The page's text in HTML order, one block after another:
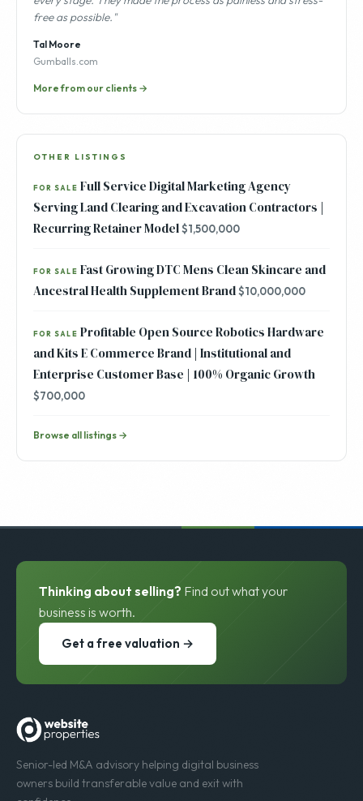
free as possible."
Tal Moore
Gumballs.com
More from our clients →
OTHER LISTINGS
FOR SALE Full Service Digital Marketing Agency
Serving Land Clearing and Excavation Contractors |
Recurring Retainer Model$1,500,000
FOR SALE Fast Growing DTC Mens Clean Skincare and
Ancestral Health Supplement Brand$10,000,000
FOR SALE Profitable Open Source Robotics Hardware
and Kits E Commerce Brand | Institutional and
Enterprise Customer Base | 100% Organic Growth
$700,000
Browse all listings →
Thinking about selling? Find out what your
business is worth.
Get a free valuation →
Senior-led M&A advisory helping digital business
owners build transferable value and exit with